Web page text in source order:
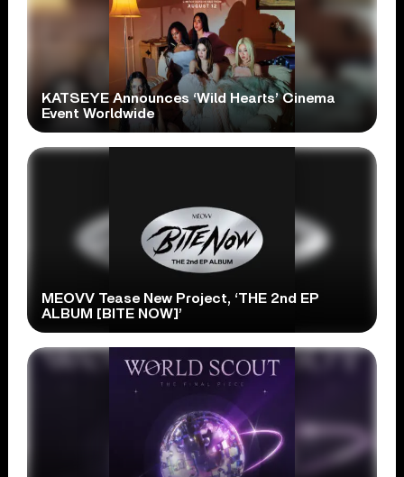
KATSEYE Announces ‘Wild Hearts’ Cinema
Event Worldwide
MEOVV Tease New Project, ‘THE 2nd EP
ALBUM [BITE NOW]’